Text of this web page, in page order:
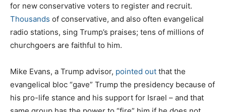
for new conservative voters to register and recruit.
Thousands of conservative, and also often evangelical
radio stations, sing Trump’s praises; tens of millions of
churchgoers are faithful to him.
Mike Evans, a Trump advisor, pointed out that the
evangelical bloc “gave” Trump the presidency because of
his pro-life stance and his support for Israel – and that